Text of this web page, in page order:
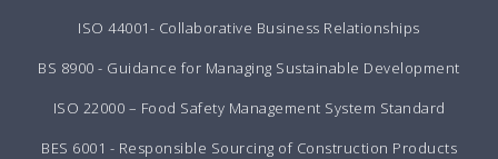
ISO 44001- Collaborative Business Relationships
BS 8900 - Guidance for Managing Sustainable Development
ISO 22000 – Food Safety Management System Standard
BES 6001 - Responsible Sourcing of Construction Products